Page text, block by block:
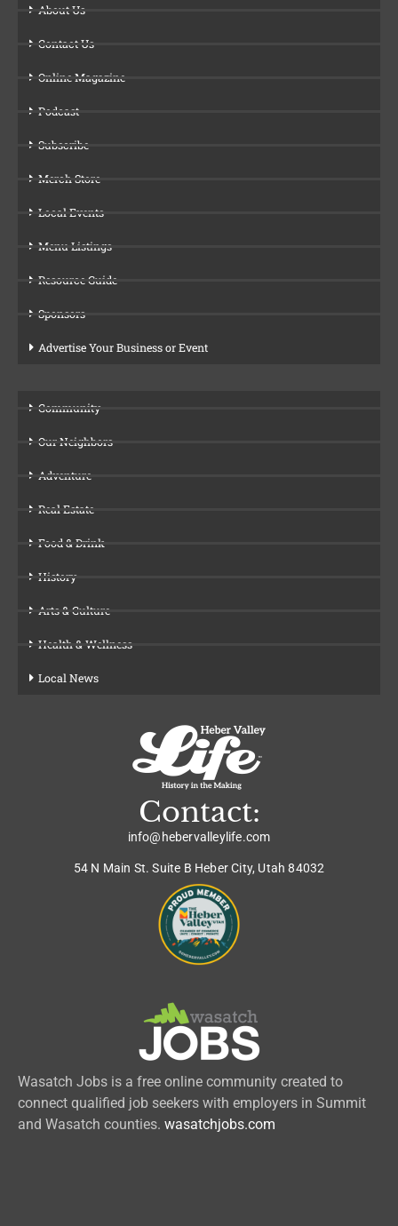
About Us
Contact Us
Online Magazine
Podcast
Subscribe
Merch Store
Local Events
Menu Listings
Resource Guide
Sponsors
Advertise Your Business or Event
Community
Our Neighbors
Adventure
Real Estate
Food & Drink
History
Arts & Culture
Health & Wellness
Local News
Contact:
info@hebervalleylife.com
54 N Main St. Suite B Heber City, Utah 84032
Wasatch Jobs is a free online community created to
connect qualified job seekers with employers in Summit
and Wasatch counties. wasatchjobs.com